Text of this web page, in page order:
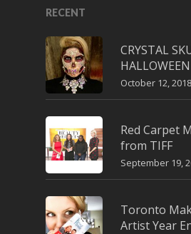
RECENT
CRYSTAL
October 12, 2018
Red Carpet
from TIFF
September 19,
Toronto
Artist Year